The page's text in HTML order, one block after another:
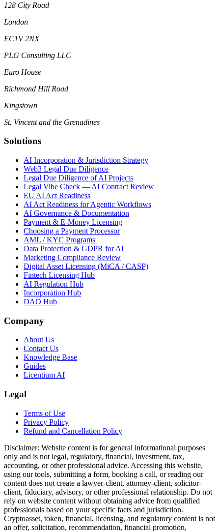
128 City Road
London
EC1V 2NX
PLG Consulting LLC
Euro House
Richmond Hill Road
Kingstown
St. Vincent and the Grenadines
Solutions
AI Incorporation & Jurisdiction Strategy
Web3 Legal Due Diligence
Legal Due Diligence of AI Projects
Legal Vibe Check — AI Contract Review
EU AI Act Readiness
AI Act Readiness for Agentic Workflows
AI Governance & Documentation
Payment & E-Money Licensing
Choosing a Payment Processor
AML / KYC Programs
Data Protection & GDPR for AI
Marketing Compliance Review
Digital Asset Licensing (MiCA / CASP)
Fintech Licensing Hub
AI Regulation Hub
Incorporation Hub
DAO Hub
Company
About Us
Contact Us
Knowledge Base
Guides
Licentium AI
Legal
Terms of Use
Privacy Policy
Refund and Cancellation Policy
Disclaimer: Website content is for general informational purposes
only and is not legal, regulatory, financial, investment, tax,
accounting, or other professional advice. Accessing this website,
using our tools, submitting a form, booking a call, or reading our
content does not create a lawyer-client, attorney-client, solicitor-
client, fiduciary, advisory, or other professional relationship. Do not
rely on website content without obtaining advice from qualified
professionals based on your specific facts and jurisdiction.
Cryptoasset, token, financial, licensing, and regulatory content is not
an offer, solicitation, recommendation, financial promotion,